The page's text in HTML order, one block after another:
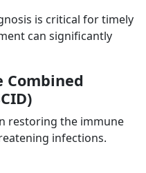
is critical for timely
can significantly
Combined
restoring the immune
infections.